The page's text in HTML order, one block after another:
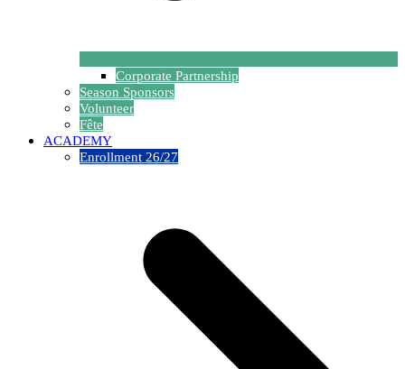
Corporate Partnership
Season Sponsors
Volunteer
Fête
ACADEMY
Enrollment 26/27